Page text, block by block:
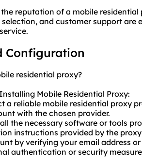
reputation of a mobile
and customer support are
Configuration
residential proxy?
Mobile Residential Proxy:
a reliable mobile residential proxy
with the chosen provider.
the necessary software or tools
instructions provided by the
by verifying your email address
authentication or security